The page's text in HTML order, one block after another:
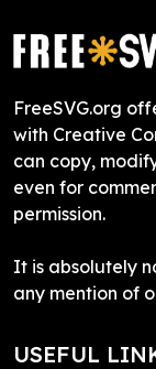
FreeSVG.org
with Creative
can copy,
even for
permission.
It is absolutely
any mention of
USEFUL